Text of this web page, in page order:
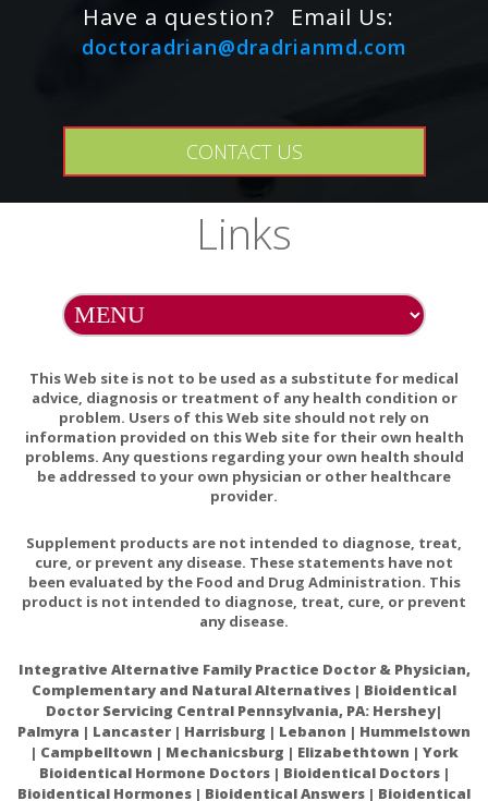
generally well tolerated. Contraindications: Known
allergy to oregano, fennel and ginger. As a precaution,
this product is not recommended for pregnant, lactating
can competitively inhibit the activity of UGTA9-mediated
glucuronidation. UGT1A9 is one of the most important
UGT isoforms in humans and is involved in the
metabolism of many drugs. These results have not been
confirmed in vivo therefore the interactions between
carvacrol and drugs metabolized via UGT1A9 are only
theoretical. Animal data suggest that oregano oil, and to
a lesser extent fennel and ginger oils, have antiplatelet
aggregation activity, though results have not been
these essential oils and anticoagulating medication is
only theoretical
Supplement Interactions:Theoretically, concomitant
use of oregano, fennel and ginger oils and herbs that
of bleeding.
Theoretically, concomitant use of carvacrol and
supplements metabolized via UGTA9-mediated
glucuronidation such as phenols and flavonoids
may affect the metabolism of said compounds. The
Have a question?
Email Us:
doctoradrian@dradrianmd.com
CONTACT US
Links
This Web site is not to be used as a substitute for medical
advice, diagnosis or treatment of any health condition or
problem. Users of this Web site should not rely on
information provided on this Web site for their own health
problems. Any questions regarding your own health should
be addressed to your own physician or other healthcare
provider.
Supplement products are not intended to diagnose, treat,
cure, or prevent any disease. These statements have not
been evaluated by the Food and Drug Administration. This
product is not intended to diagnose, treat, cure, or prevent
any disease.
Integrative Alternative Family Practice Doctor & Physician,
Complementary and Natural Alternatives | Bioidentical
Doctor Servicing Central Pennsylvania, PA: Hershey|
Palmyra | Lancaster | Harrisburg | Lebanon | Hummelstown
| Campbelltown | Mechanicsburg | Elizabethtown | York
Bioidentical Hormone Doctors | Bioidentical Doctors |
Bioidentical Hormones | Bioidentical Answers | Bioidentical